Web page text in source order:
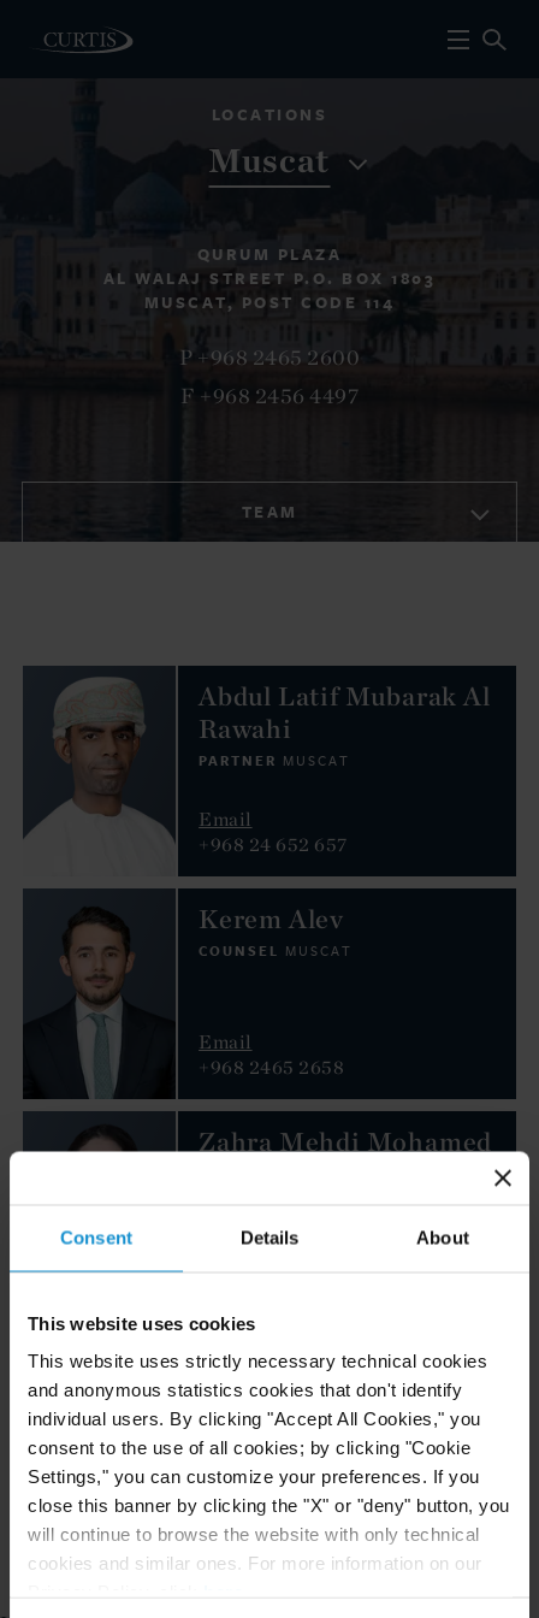
Consent Details About
This website uses cookies
This website uses strictly necessary technical cookies
and anonymous statistics cookies that don't identify
individual users. By clicking "Accept All Cookies," you
consent to the use of all cookies; by clicking "Cookie
Settings," you can customize your preferences. If you
close this banner by clicking the "X" or "deny" button, you
will continue to browse the website with only technical
cookies and similar ones. For more information on our
LOCATIONS
Muscat
QURUM PLAZA
AL WALAJ STREET P.O. BOX 1803
MUSCAT, POST CODE 114
P +968 2465 2600
F +968 2456 4497
TEAM
Abdul Latif Mubarak Al
Rawahi
PARTNER MUSCAT
Email
+968 24 652 657
Kerem Alev
COUNSEL MUSCAT
Email
+968 2465 2658
Zahra Mehdi Mohamed
Ali Al Lawati
ASSOCIATE MUSCAT
Email
+968 24 564 495